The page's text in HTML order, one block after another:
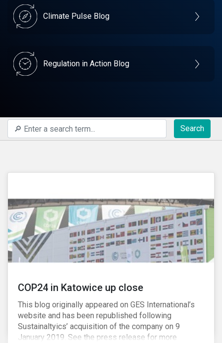
Climate Pulse Blog
Regulation in Action Blog
Search
COP24 in Katowice up close
This blog originally appeared on GES International’s
website and has been republished following
Sustainaltyics’ acquisition of the company on 9
January 2019. See the press release for more